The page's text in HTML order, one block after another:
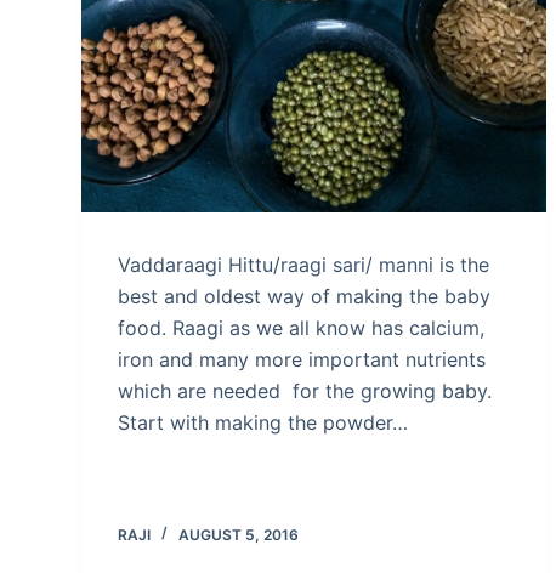
Vaddaraagi Hittu/raagi sari/ manni is the
best and oldest way of making the baby
food. Raagi as we all know has calcium,
iron and many more important nutrients
which are needed for the growing baby.
Start with making the powder…
RAJI AUGUST 5, 2016